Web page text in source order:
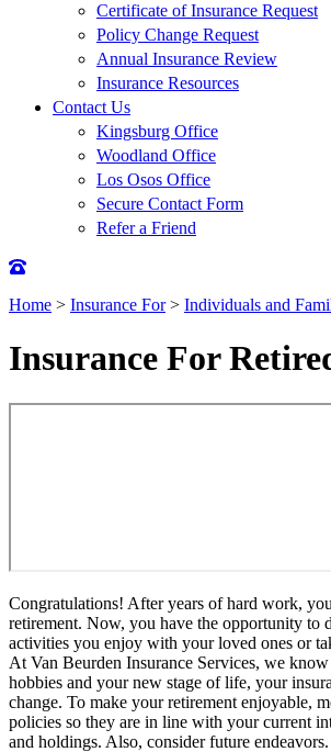
Certificate of Insurance Request
Policy Change Request
Annual Insurance Review
Insurance Resources
Contact Us
Kingsburg Office
Woodland Office
Los Osos Office
Secure Contact Form
Refer a Friend
Home > Insurance For> Individuals and
Insurance For
Congratulations! After years of hard work,
retirement. Now, you have the opportunity to
activities you enjoy with your loved ones or
At Van Beurden Insurance Services, we
hobbies and your new stage of life, your
change. To make your retirement enjoyable,
policies so they are in line with your current
and holdings. Also, consider future endeavors.